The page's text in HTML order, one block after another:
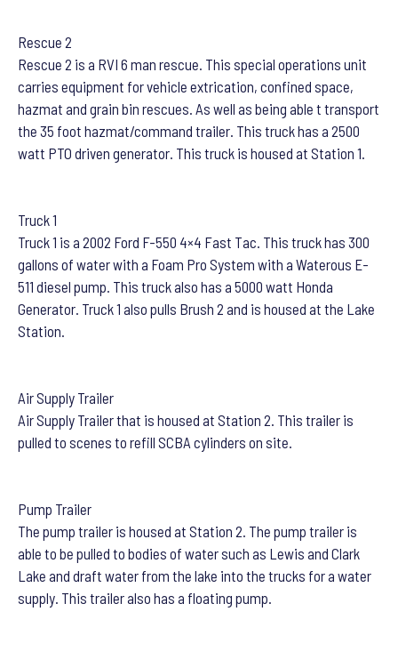
Rescue 2
Rescue 2 is a RVI 6 man rescue. This special operations unit
carries equipment for vehicle extrication, confined space,
hazmat and grain bin rescues. As well as being able t transport
the 35 foot hazmat/command trailer. This truck has a 2500
watt PTO driven generator. This truck is housed at Station 1.
Truck 1
Truck 1 is a 2002 Ford F-550 4×4 Fast Tac. This truck has 300
gallons of water with a Foam Pro System with a Waterous E-
511 diesel pump. This truck also has a 5000 watt Honda
Generator. Truck 1 also pulls Brush 2 and is housed at the Lake
Station.
Air Supply Trailer
Air Supply Trailer that is housed at Station 2. This trailer is
pulled to scenes to refill SCBA cylinders on site.
Pump Trailer
The pump trailer is housed at Station 2. The pump trailer is
able to be pulled to bodies of water such as Lewis and Clark
Lake and draft water from the lake into the trucks for a water
supply. This trailer also has a floating pump.